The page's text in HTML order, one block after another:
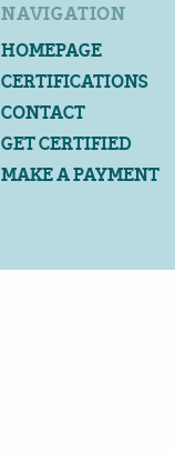
NAVIGATION
HOMEPAGE
CERTIFICATIONS
CONTACT
GET CERTIFIED
MAKE A PAYMENT